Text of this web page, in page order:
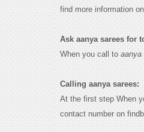
find more information
Ask aanya sarees for
When you call to aanya
Calling aanya sarees:
At the first step When
contact number on